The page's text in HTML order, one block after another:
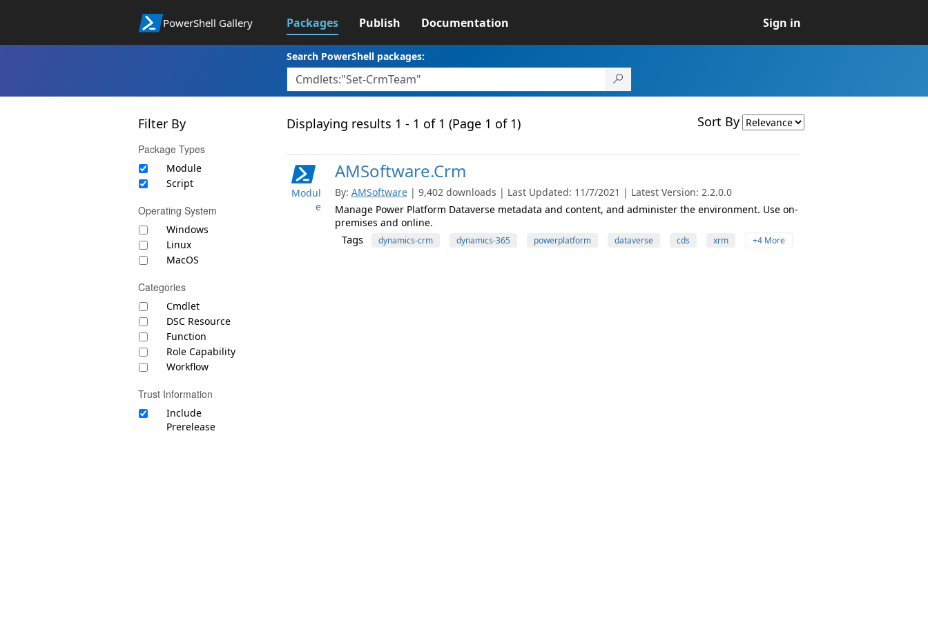
PowerShell Gallery Packages Publish Documentation Sign in
Search PowerShell packages:
Filter By
Package Types
Module
Script
Operating System
Windows
Linux
MacOS
Categories
Cmdlet
DSC Resource
Function
Role Capability
Workflow
Trust Information
Include
Prerelease
Displaying results 1 - 1 of 1 (Page 1 of 1) Sort By
Modul
e
AMSoftware.Crm
By: AMSoftware | 9,402 downloads | Last Updated: 11/7/2021 | Latest Version: 2.2.0.0
Manage Power Platform Dataverse metadata and content, and administer the environment. Use on-
premises and online.
Tags dynamics-crm dynamics-365 powerplatform dataverse cds xrm +4 More